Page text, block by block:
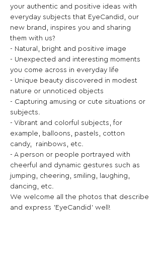
your authentic and positive ideas with
everyday subjects that EyeCandid, our
new brand, inspires you and sharing
them with us?
- Natural, bright and positive image
- Unexpected and interesting moments
you come across in everyday life
- Unique beauty discovered in modest
nature or unnoticed objects
- Capturing amusing or cute situations or
subjects.
- Vibrant and colorful subjects, for
example, balloons, pastels, cotton
candy,  rainbows, etc.
- A person or people portrayed with
cheerful and dynamic gestures such as
jumping, cheering, smiling, laughing,
dancing, etc.
We welcome all the photos that describe
and express 'EyeCandid' well!